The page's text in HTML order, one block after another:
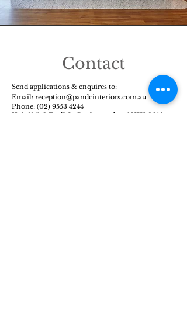
Contact
Send applications & enquires to:
Email: reception@pandcinteriors.com.au
Phone: (02) 9553 4244
Unit 11/1-3 Exell St, Banksmeadow, NSW, 2019